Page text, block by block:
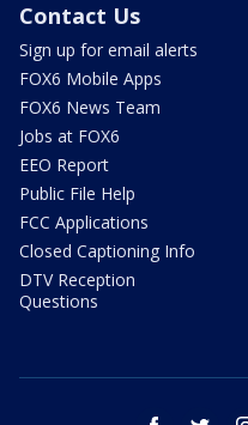
Contact Us
Sign up for email alerts
FOX6 Mobile Apps
FOX6 News Team
Jobs at FOX6
EEO Report
Public File Help
FCC Applications
Closed Captioning Info
DTV Reception
Questions